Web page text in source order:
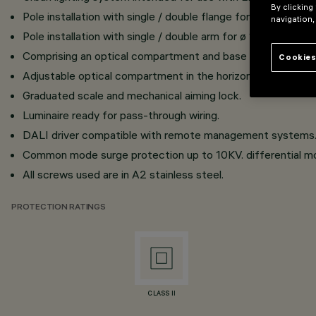
Pole installation with single / double flange for ø 102
Pole installation with single / double arm for ø 102 diameter
Comprising an optical compartment and base strip in die-
Adjustable optical compartment in the horizontal plane
Graduated scale and mechanical aiming lock.
Luminaire ready for pass-through wiring.
DALI driver compatible with remote management systems.
Common mode surge protection up to 10KV. differential
All screws used are in A2 stainless steel.
PROTECTION RATINGS
CLASS II
By clicking